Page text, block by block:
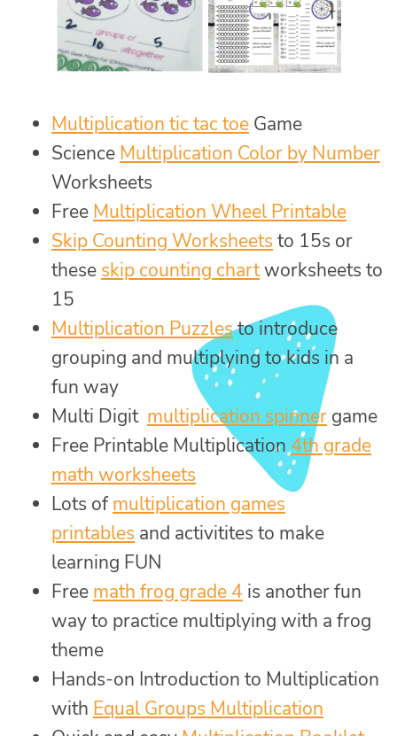
Multiplication tic tac toe Game
Science Multiplication Color by Number
Worksheets
Free Multiplication Wheel Printable
Skip Counting Worksheets to 15s or
these skip counting chartworksheets to
15
Multiplication Puzzlesto introduce
grouping and multiplying to kids in a
fun way
Multi Digit multiplication spinner game
Free Printable Multiplication4th grade
math worksheets
Lots ofmultiplication games
printables and activitites to make
learning FUN
Free math frog grade 4 is another fun
way to practice multiplying with a frog
theme
Hands-on Introduction to Multiplication
with Equal Groups Multiplication